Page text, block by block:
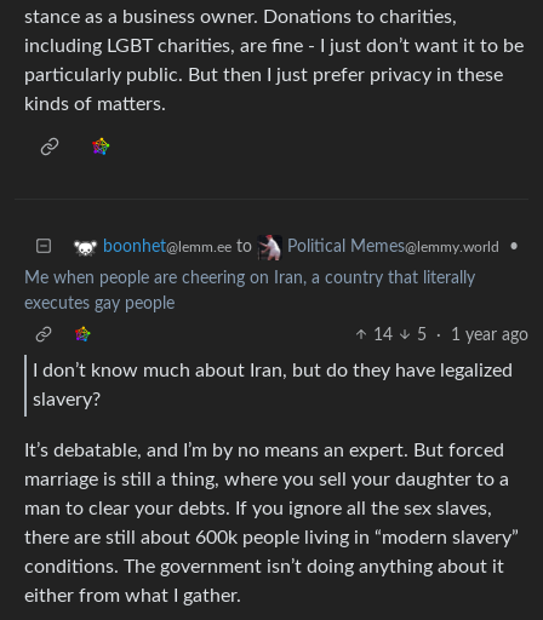
stance as a business owner. Donations to charities,
including LGBT charities, are fine - I just don’t want it to be
particularly public. But then I just prefer privacy in these
kinds of matters.
boonhet@lemm.ee to Political Memes@lemmy.world
•
Me when people are cheering on Iran, a country that literally
executes gay people
14
5 · 1 year ago
I don’t know much about Iran, but do they have legalized
slavery?
It’s debatable, and I’m by no means an expert. But forced
marriage is still a thing, where you sell your daughter to a
man to clear your debts. If you ignore all the sex slaves,
there are still about 600k people living in “modern slavery”
conditions. The government isn’t doing anything about it
either from what I gather.